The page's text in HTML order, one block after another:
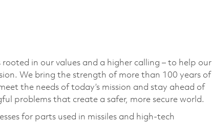
in our values and a higher calling – to help our
We bring the strength of more than 100 years of
the needs of today’s mission and stay ahead of
problems that create a safer, more secure world.
for parts used in missiles and high-tech